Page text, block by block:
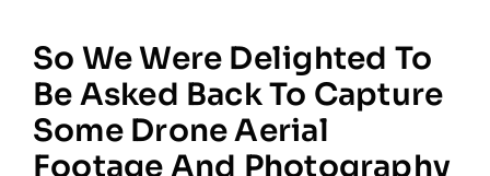
So We Were Delighted To
Be Asked Back To Capture
Some Drone Aerial
Footage And Photography